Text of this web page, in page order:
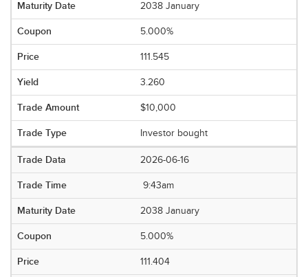
2038 January
5.000%
111.545
3.260
$10,000
Investor bought
2026-06-16
9:43am
2038 January
5.000%
111.404